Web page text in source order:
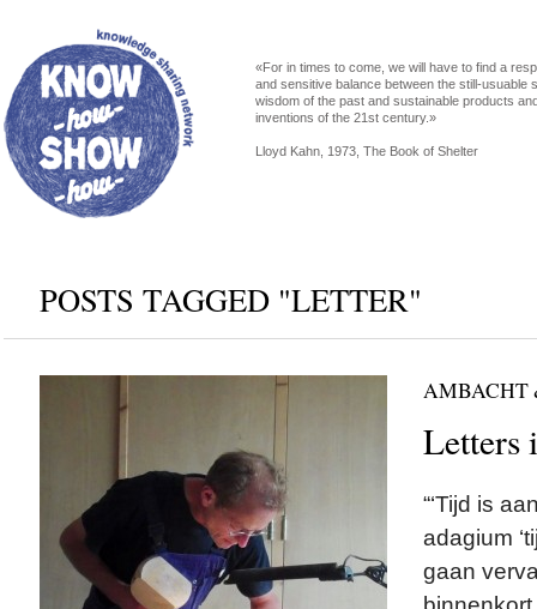
«For in times to come, we will have to find a
and sensitive balance between the still-usuable
wisdom of the past and sustainable products
inventions of the 21st century.»
Lloyd Kahn, 1973, The Book of Shelter
POSTS TAGGED "LETTER"
AMBACHT
Letters
“‘Tijd is
adagium
gaan